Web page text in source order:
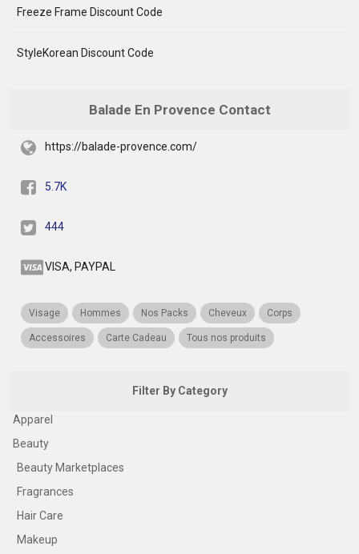
Freeze Frame Discount Code
StyleKorean Discount Code
Balade En Provence Contact
https://balade-provence.com/
5.7K
444
VISA, PAYPAL
Visage Hommes Nos Packs Cheveux Corps
Accessoires Carte Cadeau Tous nos produits
Filter By Category
Apparel
Beauty
Beauty Marketplaces
Fragrances
Hair Care
Makeup